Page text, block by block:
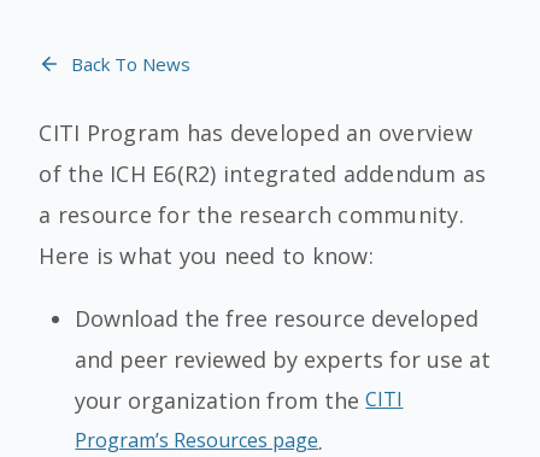
Back To News
CITI Program has developed an overview
of the ICH E6(R2) integrated addendum as
a resource for the research community.
Here is what you need to know:
Download the free resource developed
and peer reviewed by experts for use at
your organization from theCITI
Program’s Resources page.